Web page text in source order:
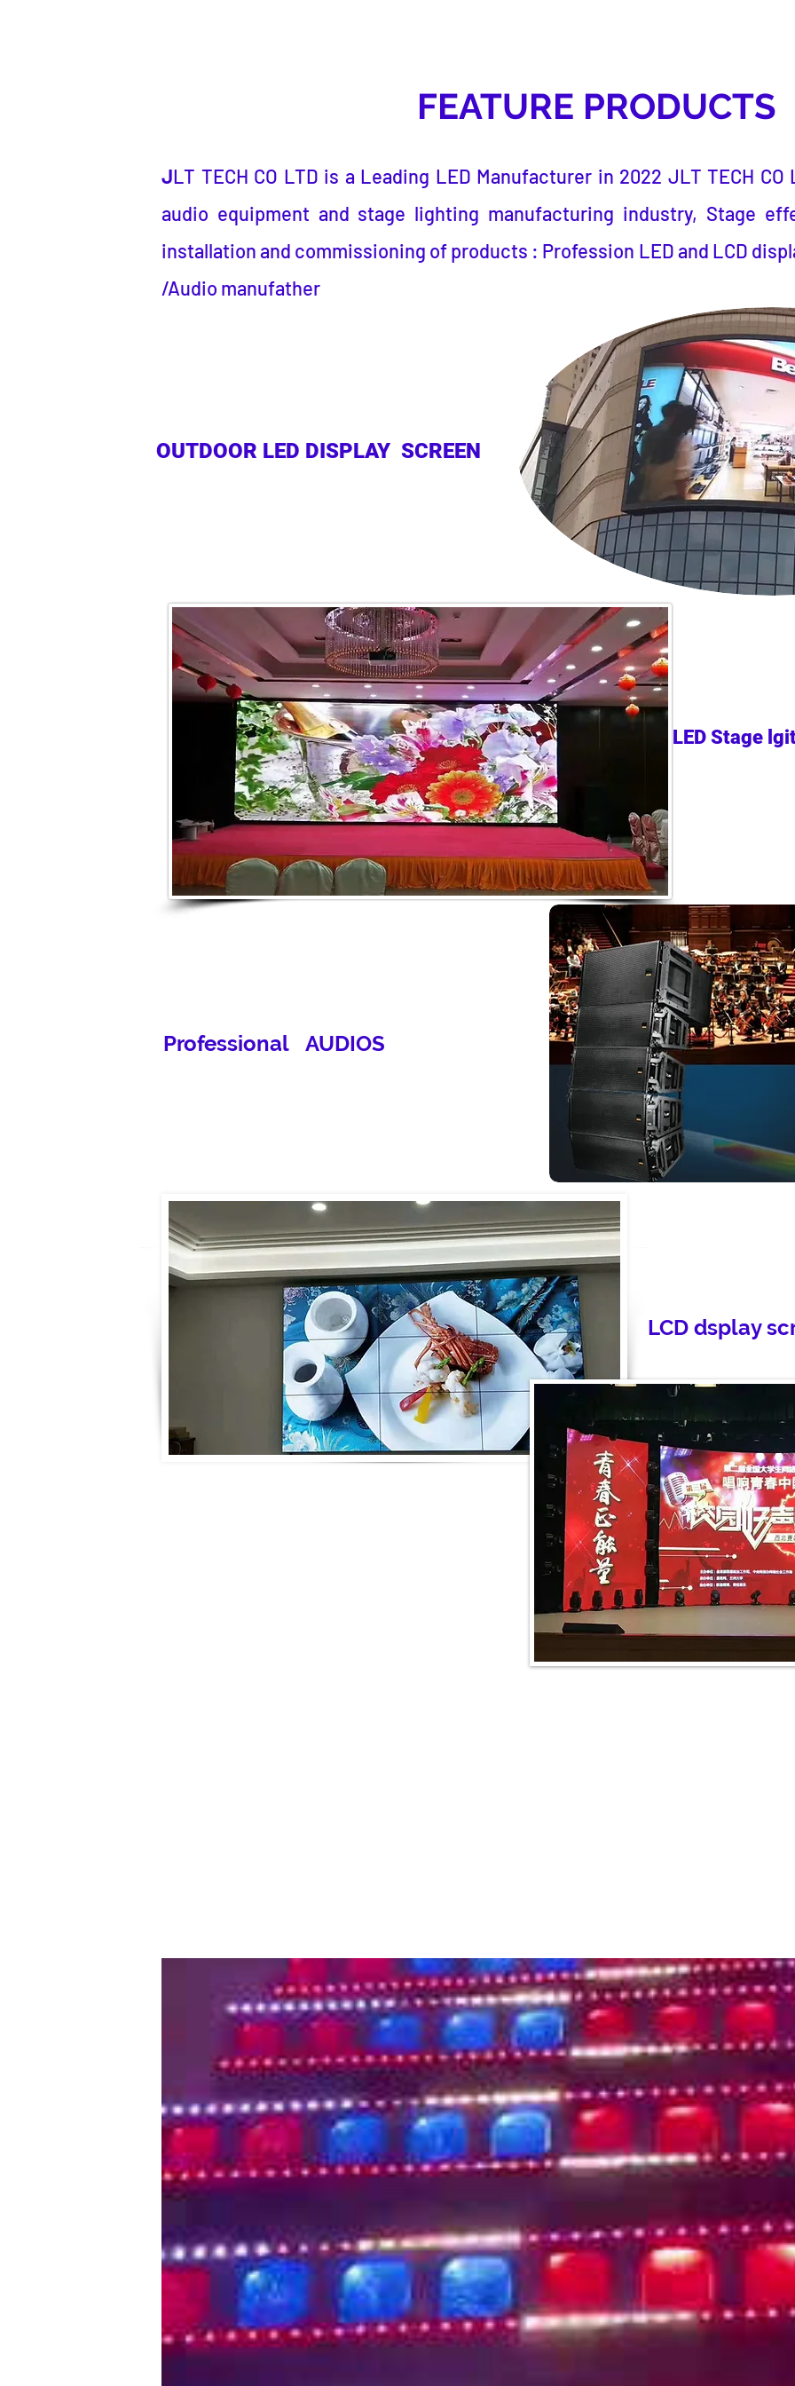
FEATURE PRODUCTS
JLT TECH CO LTD is a Leading LED Manufacturer in 2022 JLT TECH CO
audio equipment and stage lighting manufacturing industry, Stage
installation and commissioning of products : Profession LED and LCD
/Audio manufather
OUTDOOR LED DISPLAY SCREEN
LED Stage
Professional AUDIOS
LCD dsplay